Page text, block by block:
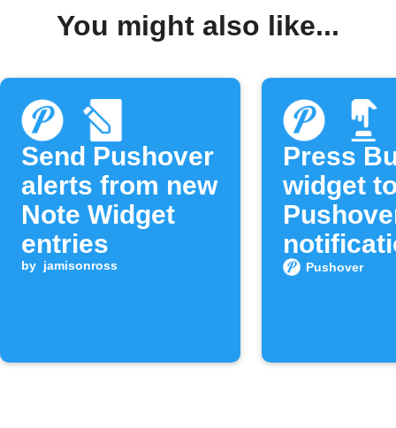
You might also like...
Send Pushover
alerts from new
Note Widget
entries
by jamisonross
Press
widget
Pushover